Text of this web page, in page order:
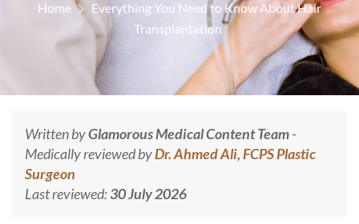
Home
Everything You Need to Know About Hair
Transplantation
Written byGlamorous Medical Content Team-
Medically reviewed byDr. Ahmed Ali, FCPS Plastic
Surgeon
Last reviewed:30 July 2026